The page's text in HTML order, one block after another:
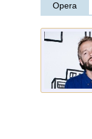
Opera